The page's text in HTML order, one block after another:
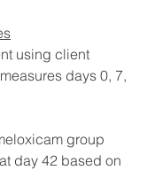
using client
days 0, 7,
group
day 42 based on